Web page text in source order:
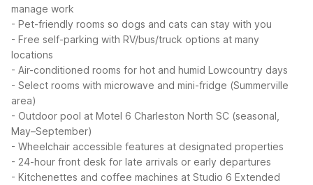
manage work
- Pet-friendly rooms so dogs and cats can stay with you
- Free self-parking with RV/bus/truck options at many
locations
- Air-conditioned rooms for hot and humid Lowcountry days
- Select rooms with microwave and mini-fridge (Summerville
area)
- Outdoor pool at Motel 6 Charleston North SC (seasonal,
May–September)
- Wheelchair accessible features at designated properties
- 24-hour front desk for late arrivals or early departures
- Kitchenettes and coffee machines at Studio 6 Extended